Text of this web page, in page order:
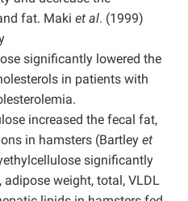
fat. Maki et al. (1999)
significantly lowered the
in patients with
increased the fecal fat,
in hamsters (Bartley et
significantly
weight, total, VLDL